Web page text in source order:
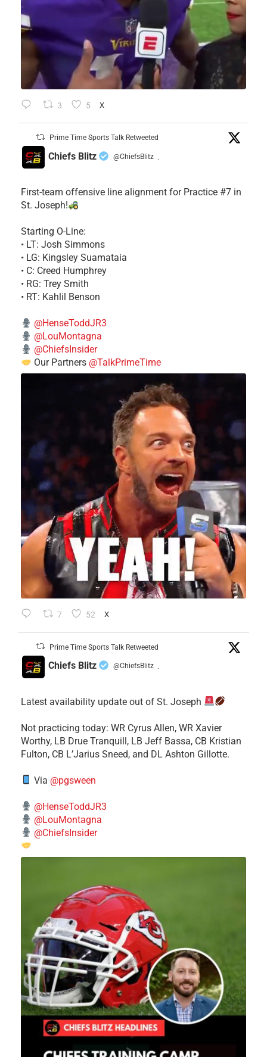
3 5 X
Prime Time Sports Talk Retweeted
Chiefs Blitz @ChiefsBlitz ·
First-team offensive line alignment for Practice #7 in
St. Joseph!
Starting O-Line:
• LT: Josh Simmons
• LG: Kingsley Suamataia
• C: Creed Humphrey
• RG: Trey Smith
• RT: Kahlil Benson
@HenseToddJR3
@LouMontagna
@ChiefsInsider
Our Partners @TalkPrimeTime
7 52 X
Prime Time Sports Talk Retweeted
Chiefs Blitz @ChiefsBlitz ·
Latest availability update out of St. Joseph
​Not practicing today: WR Cyrus Allen, WR Xavier
Worthy, LB Drue Tranquill, LB Jeff Bassa, CB Kristian
Fulton, CB L’Jarius Sneed, and DL Ashton Gillotte.
Via @pgsween
@HenseToddJR3
@LouMontagna
@ChiefsInsider